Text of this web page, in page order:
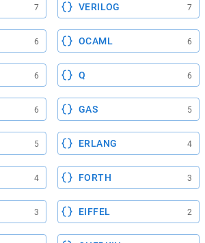
7 VERILOG 7
6 OCAML 6
6 Q 6
6 GAS 5
5 ERLANG 4
4 FORTH 3
3 EIFFEL 2